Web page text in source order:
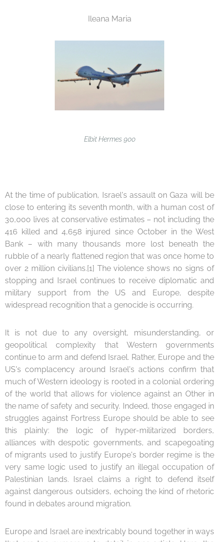
Ileana Maria
Elbit Hermes 900
At the time of publication, Israel's assault on Gaza will be
close to entering its seventh month, with a human cost of
30,000 lives at conservative estimates – not including the
416 killed and 4,658 injured since October in the West
Bank – with many thousands more lost beneath the
rubble of a nearly flattened region that was once home to
over 2 million civilians.[1] The violence shows no signs of
stopping and Israel continues to receive diplomatic and
military support from the US and Europe, despite
widespread recognition that a genocide is occurring.
It is not due to any oversight, misunderstanding, or
geopolitical complexity that Western governments
continue to arm and defend Israel. Rather, Europe and the
US's complacency around Israel's actions confirm that
much of Western ideology is rooted in a colonial ordering
of the world that allows for violence against an Other in
the name of safety and security. Indeed, those engaged in
struggles against Fortress Europe should be able to see
this plainly: the logic of hyper-militarized borders,
alliances with despotic governments, and scapegoating
of migrants used to justify Europe's border regime is the
very same logic used to justify an illegal occupation of
Palestinian lands. Israel claims a right to defend itself
against dangerous outsiders, echoing the kind of rhetoric
found in debates around migration.
Europe and Israel are inextricably bound together in ways